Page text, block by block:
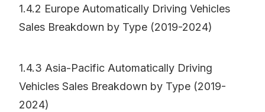
1.4.2 Europe Automatically Driving Vehicles
Sales Breakdown by Type (2019-2024)
1.4.3 Asia-Pacific Automatically Driving
Vehicles Sales Breakdown by Type (2019-
2024)